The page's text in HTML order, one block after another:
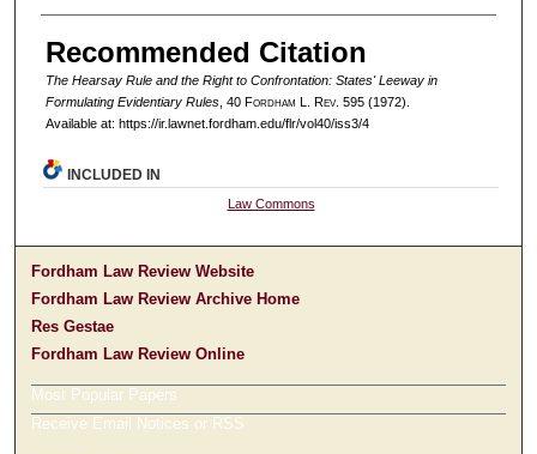
Authors
Recommended Citation
The Hearsay Rule and the Right to Confrontation: States' Leeway in
Formulating Evidentiary Rules, 40 Fordham L. Rev. 595 (1972).
Available at: https://ir.lawnet.fordham.edu/flr/vol40/iss3/4
INCLUDED IN
Law Commons
Fordham Law Review Website
Fordham Law Review Archive Home
Res Gestae
Fordham Law Review Online
Most Popular Papers
Receive Email Notices or RSS